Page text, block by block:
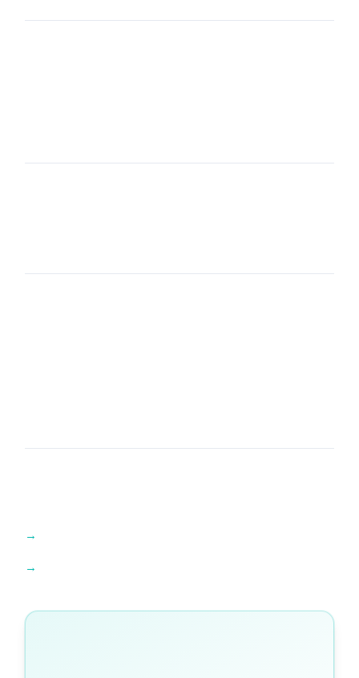
Find an expert tutor →
Explore IB Diploma resources →